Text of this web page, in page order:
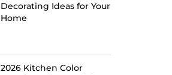
Decorating Ideas for Your
Home
2026 Kitchen Color